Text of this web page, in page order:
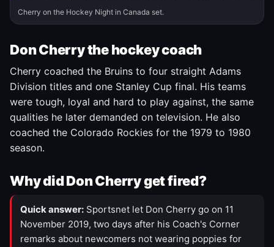
Cherry on the Hockey Night in Canada set.
Don Cherry the hockey coach
Cherry coached the Bruins to four straight Adams
Division titles and one Stanley Cup final. His teams
were tough, loyal and hard to play against, the same
qualities he later demanded on television. He also
coached the Colorado Rockies for the 1979 to 1980
season.
Why did Don Cherry get fired?
Quick answer: Sportsnet let Don Cherry go on 11
November 2019, two days after his Coach's Corner
remarks about newcomers not wearing poppies for